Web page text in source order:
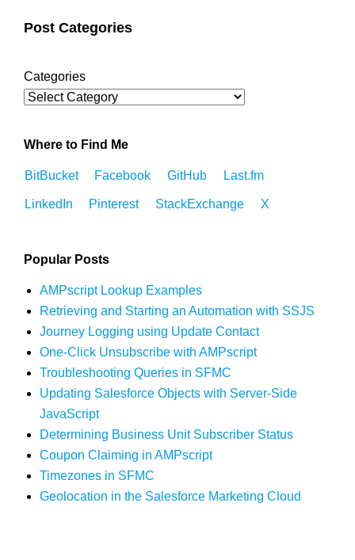
Post Categories
Categories
Where to Find Me
BitBucket Facebook GitHub Last.fm
LinkedIn Pinterest StackExchange X
Popular Posts
AMPscript Lookup Examples
Retrieving and Starting an Automation with SSJS
Journey Logging using Update Contact
One-Click Unsubscribe with AMPscript
Troubleshooting Queries in SFMC
Updating Salesforce Objects with Server-Side
JavaScript
Determining Business Unit Subscriber Status
Coupon Claiming in AMPscript
Timezones in SFMC
Geolocation in the Salesforce Marketing Cloud